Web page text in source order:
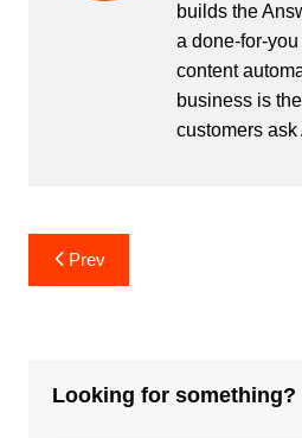
builds the
a done-for-
content
business is
customers ask
Post
navigation
Prev
Looking for something?